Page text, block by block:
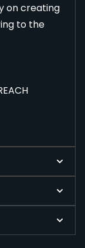
on creating
to the